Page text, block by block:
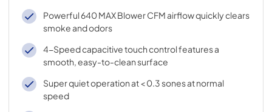
Powerful 640 MAX Blower CFM airflow quickly clears
smoke and odors
4-Speed capacitive touch control features a
smooth, easy-to-clean surface
Super quiet operation at < 0.3 sones at normal
speed